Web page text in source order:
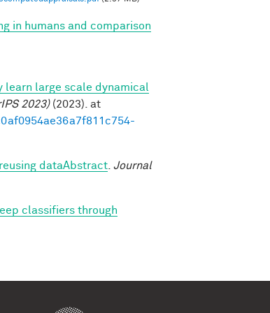
in humans and comparison
learn large scale dynamical
2023)(2023). at
dataAbstract Journal
classifiers through